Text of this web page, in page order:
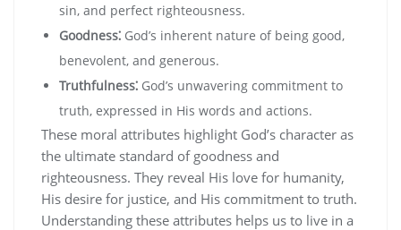
sin‚ and perfect righteousness.
Goodness⁚ God’s inherent nature of being good‚
benevolent‚ and generous.
Truthfulness⁚ God’s unwavering commitment to
truth‚ expressed in His words and actions.
These moral attributes highlight God’s character as
the ultimate standard of goodness and
righteousness. They reveal His love for humanity‚
His desire for justice‚ and His commitment to truth.
Understanding these attributes helps us to live in a